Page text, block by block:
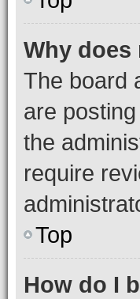
Why does
The board
are
the
require
Top
How do I